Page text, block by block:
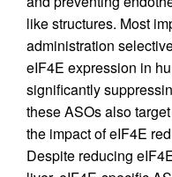
like structures. Most
administration
eIF4E expression in
significantly
these ASOs also
the impact of eIF4E
Despite reducing